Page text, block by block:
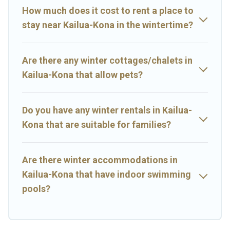
Big Island Hawaii Rental offers a great deal for travelers planning
on renting a place in Kailua-Kona, to enjoy these benefits and to
down your property type and amenities, then choose from a long
list of our winter vacation rentals without hassle. Our interactive
How much does it cost to rent a place to
stay near Kailua-Kona in the wintertime?
Are there any winter cottages/chalets in
Kailua-Kona that allow pets?
Do you have any winter rentals in Kailua-
Kona that are suitable for families?
Are there winter accommodations in
Kailua-Kona that have indoor swimming
pools?